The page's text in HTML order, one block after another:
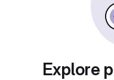
Explore